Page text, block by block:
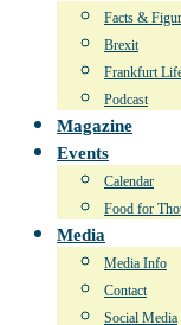
Facts &
Brexit
Frankfurt
Podcast
Magazine
Events
Calendar
Food for
Media
Media Info
Contact
Social Media